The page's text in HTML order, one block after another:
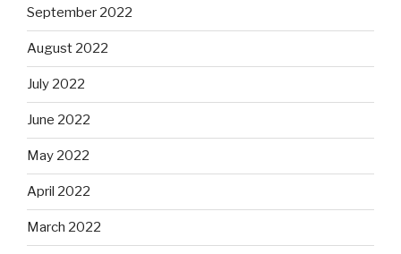
September 2022
August 2022
July 2022
June 2022
May 2022
April 2022
March 2022